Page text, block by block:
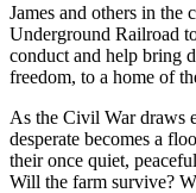
James and others in the
Underground Railroad
conduct and help bring
freedom, to a home of
As the Civil War draws
desperate becomes a
their once quiet,
Will the farm survive?